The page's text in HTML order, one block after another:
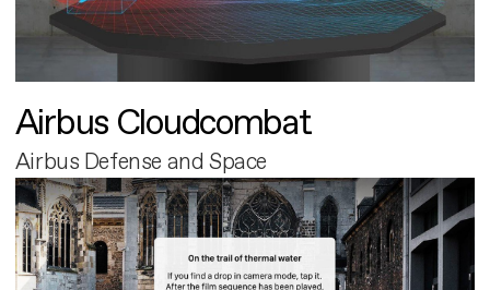
Airbus Cloudcombat
Airbus Defense and Space